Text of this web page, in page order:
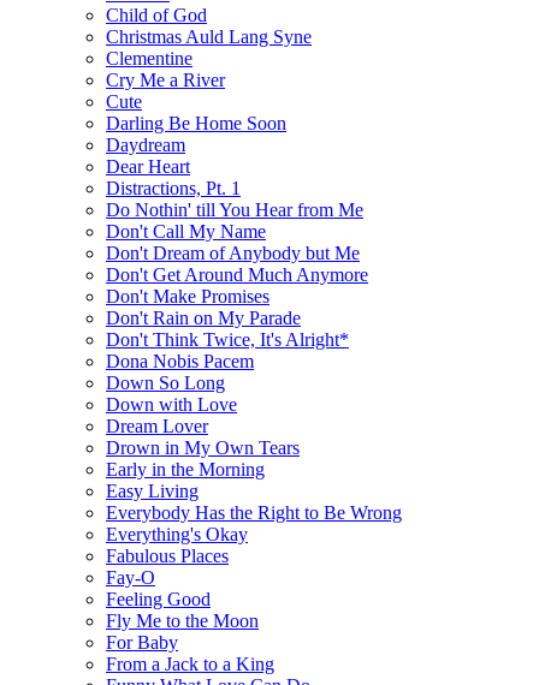
Child of God
Christmas Auld Lang Syne
Clementine
Cry Me a River
Cute
Darling Be Home Soon
Daydream
Dear Heart
Distractions, Pt. 1
Do Nothin' till You Hear from Me
Don't Call My Name
Don't Dream of Anybody but Me
Don't Get Around Much Anymore
Don't Make Promises
Don't Rain on My Parade
Don't Think Twice, It's Alright*
Dona Nobis Pacem
Down So Long
Down with Love
Dream Lover
Drown in My Own Tears
Early in the Morning
Easy Living
Everybody Has the Right to Be Wrong
Everything's Okay
Fabulous Places
Fay-O
Feeling Good
Fly Me to the Moon
For Baby
From a Jack to a King